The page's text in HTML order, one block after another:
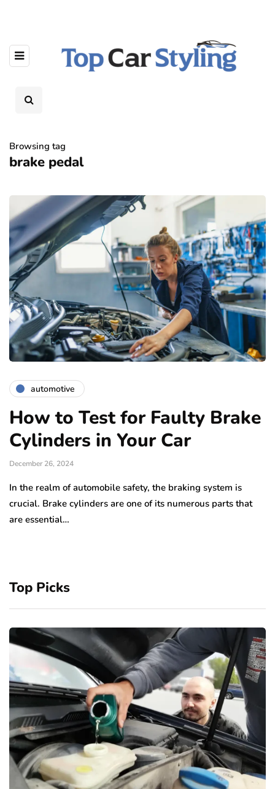
Browsing tag
brake pedal
automotive
How to Test for Faulty Brake
Cylinders in Your Car
December 26, 2024
In the realm of automobile safety, the braking system is
crucial. Brake cylinders are one of its numerous parts that
are essential…
Top Picks